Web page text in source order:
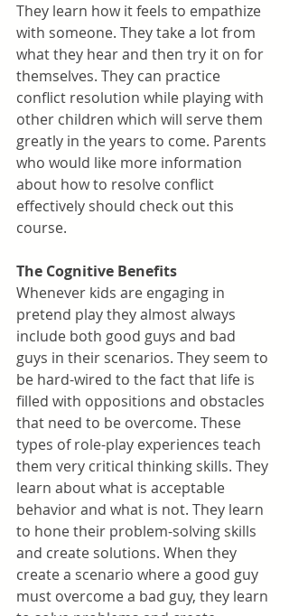
They learn how it feels to empathize
with someone. They take a lot from
what they hear and then try it on for
themselves. They can practice
conflict resolution while playing with
other children which will serve them
greatly in the years to come. Parents
who would like more information
about how to resolve conflict
effectively should check out this
course.
The Cognitive Benefits
Whenever kids are engaging in
pretend play they almost always
include both good guys and bad
guys in their scenarios. They seem to
be hard-wired to the fact that life is
filled with oppositions and obstacles
that need to be overcome. These
types of role-play experiences teach
them very critical thinking skills. They
learn about what is acceptable
behavior and what is not. They learn
to hone their problem-solving skills
and create solutions. When they
create a scenario where a good guy
must overcome a bad guy, they learn